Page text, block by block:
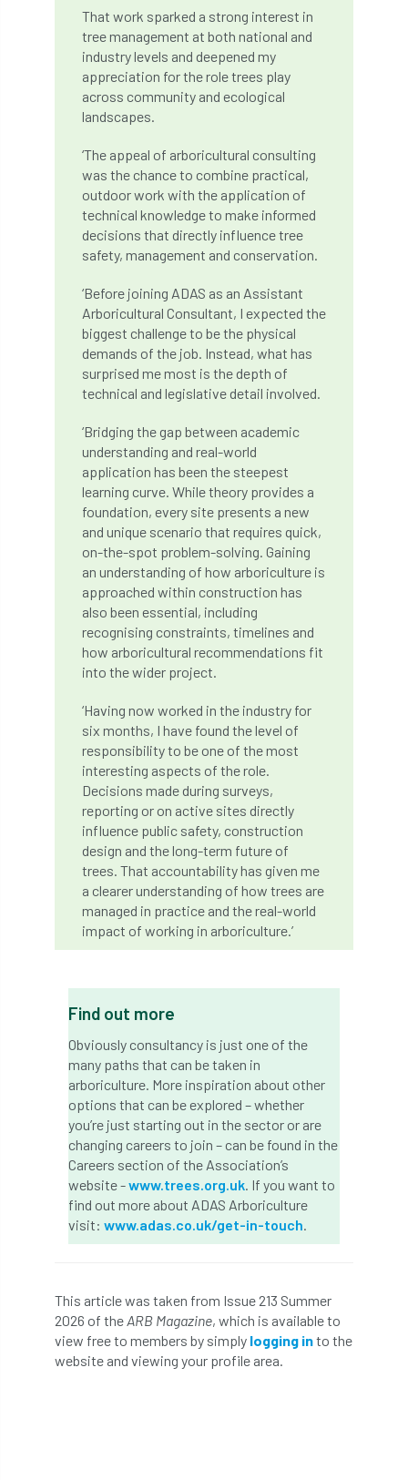
boundaries branch Branches
Brexit BS BS3857
Budgeting Tool
bursary business Butterflies
Call for Abrstacts Call for Abstracts
Call for papers Campout
Canopy Climbing Collective carbon
careers Cavanagh
CAVAT CCS Cellular Confinement
Cellular Confinement Systems
Ceratocystis
Ceratocystis platani chainsaw Chair
chalara charity Charles charter
Charter for Trees
Chartered Environmentalist chelsea
Claus Mattheck climate
climate change climber climbing
Cofor Colleges
committees Community Tree Nurseries
competiton conference
Confor conifers conservation
Continuous Professional Development
Contractor Contractor Focus
Contractors Cornwall
Cornwall Branch Coronation
Countryside Stewardship
Course for beginners COVID-19
That work sparked a strong interest in
tree management at both national and
industry levels and deepened my
appreciation for the role trees play
across community and ecological
landscapes.
‘The appeal of arboricultural consulting
was the chance to combine practical,
outdoor work with the application of
technical knowledge to make informed
decisions that directly influence tree
safety, management and conservation.
‘Before joining ADAS as an Assistant
Arboricultural Consultant, I expected the
biggest challenge to be the physical
demands of the job. Instead, what has
surprised me most is the depth of
technical and legislative detail involved.
‘Bridging the gap between academic
understanding and real-world
application has been the steepest
learning curve. While theory provides a
foundation, every site presents a new
and unique scenario that requires quick,
on-the-spot problem-solving. Gaining
an understanding of how arboriculture is
approached within construction has
also been essential, including
recognising constraints, timelines and
how arboricultural recommendations fit
into the wider project.
‘Having now worked in the industry for
six months, I have found the level of
responsibility to be one of the most
interesting aspects of the role.
Decisions made during surveys,
reporting or on active sites directly
influence public safety, construction
design and the long-term future of
trees. That accountability has given me
a clearer understanding of how trees are
managed in practice and the real-world
impact of working in arboriculture.’
Find out more
Obviously consultancy is just one of the
many paths that can be taken in
arboriculture. More inspiration about other
options that can be explored – whether
you’re just starting out in the sector or are
changing careers to join – can be found in the
Careers section of the Association’s
website -www.trees.org.uk. If you want to
find out more about ADAS Arboriculture
visit: www.adas.co.uk/get-in-touch.
This article was taken from Issue 213 Summer
2026 of theARB Magazine, which is available to
view free to members by simply logging into the
website and viewing your profile area.